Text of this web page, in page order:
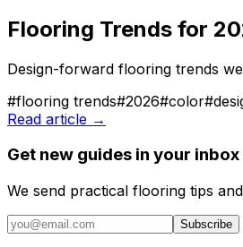
Flooring Trends for
Design-forward flooring trends
#flooring trends#2026#color#
Read article →
Get new guides in your inbox
We send practical flooring tips
Subscribe